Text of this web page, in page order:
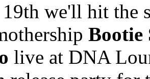
we'll hit the
Bootie
live at DNA